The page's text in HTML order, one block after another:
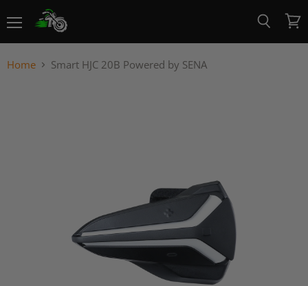
View
cart
Home Smart HJC 20B Powered by SENA